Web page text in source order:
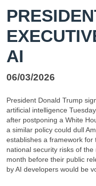
AI
06/03/2026
President Donald Trump
artificial intelligence
after postponing a White
a similar policy could dull
establishes a framework
national security risks of
month before their public
by AI developers would be